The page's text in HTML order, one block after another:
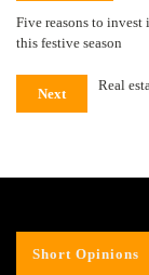
Five reasons to invest
this festive season
Next
Real
Short Opinions